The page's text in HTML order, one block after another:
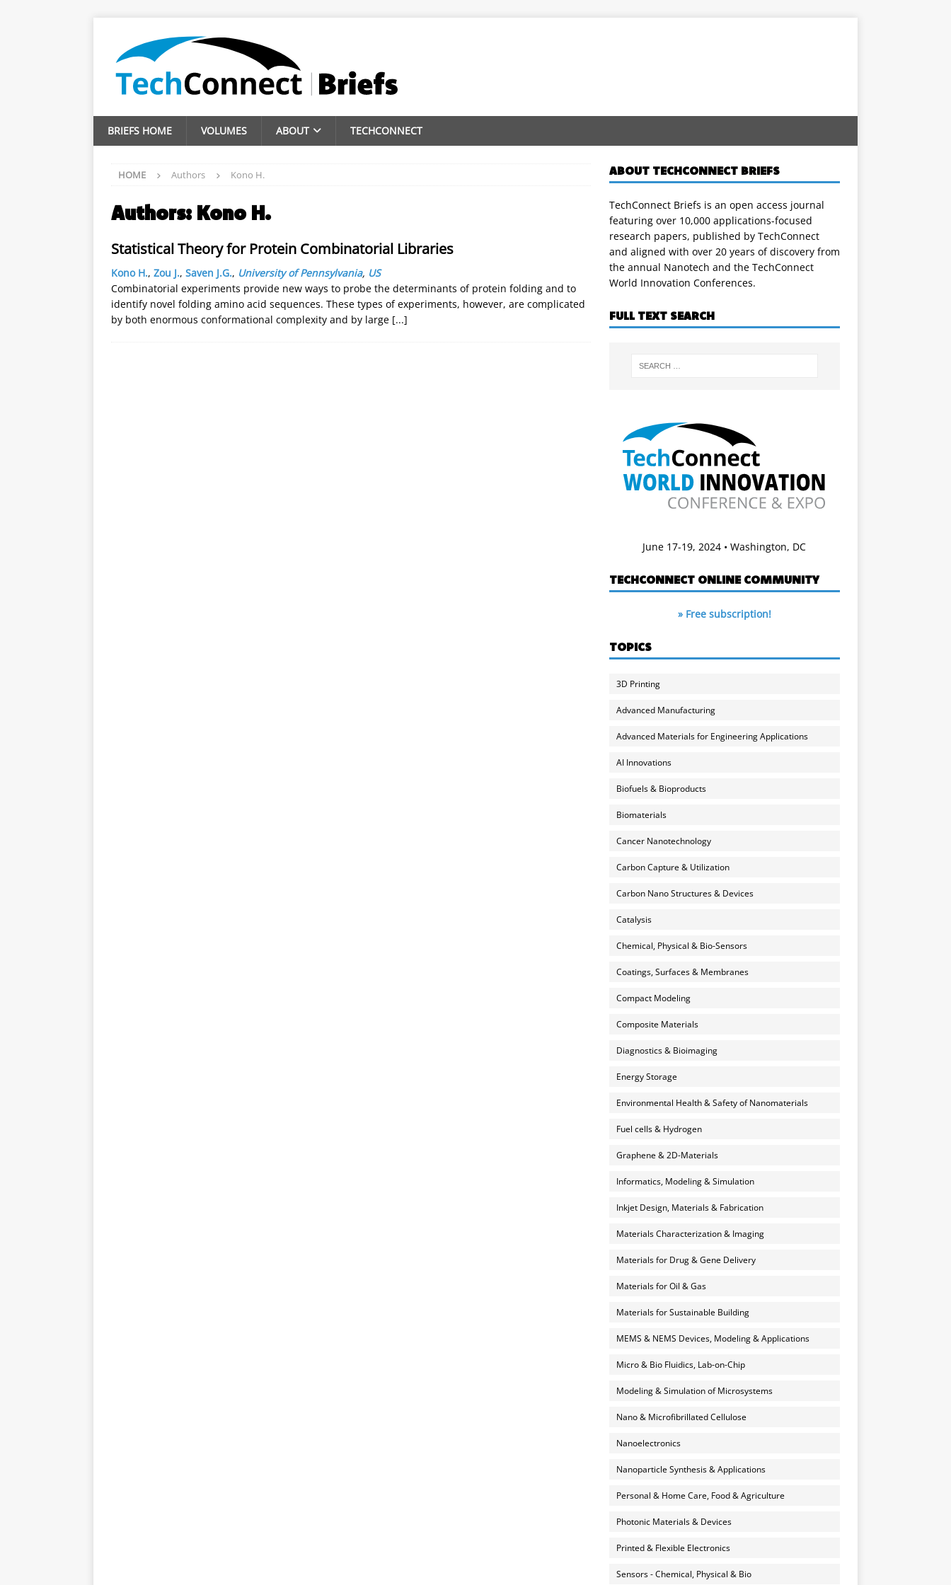
BRIEFS HOME VOLUMES ABOUT TECHCONNECT
HOME Authors Kono H.
Authors: Kono H.
Statistical Theory for Protein Combinatorial Libraries
Kono H., Zou J., Saven J.G., University of Pennsylvania, US
Combinatorial experiments provide new ways to probe the determinants of protein folding and to
identify novel folding amino acid sequences. These types of experiments, however, are complicated
by both enormous conformational complexity and by large [...]
ABOUT TECHCONNECT BRIEFS
TechConnect Briefs is an open access journal
featuring over 10,000 applications-focused
research papers, published by TechConnect
and aligned with over 20 years of discovery from
the annual Nanotech and the TechConnect
World Innovation Conferences.
FULL TEXT SEARCH
June 17-19, 2024 • Washington, DC
TECHCONNECT ONLINE COMMUNITY
» Free subscription!
TOPICS
3D Printing
Advanced Manufacturing
Advanced Materials for Engineering Applications
AI Innovations
Biofuels & Bioproducts
Biomaterials
Cancer Nanotechnology
Carbon Capture & Utilization
Carbon Nano Structures & Devices
Catalysis
Chemical, Physical & Bio-Sensors
Coatings, Surfaces & Membranes
Compact Modeling
Composite Materials
Diagnostics & Bioimaging
Energy Storage
Environmental Health & Safety of Nanomaterials
Fuel cells & Hydrogen
Graphene & 2D-Materials
Informatics, Modeling & Simulation
Inkjet Design, Materials & Fabrication
Materials Characterization & Imaging
Materials for Drug & Gene Delivery
Materials for Oil & Gas
Materials for Sustainable Building
MEMS & NEMS Devices, Modeling & Applications
Micro & Bio Fluidics, Lab-on-Chip
Modeling & Simulation of Microsystems
Nano & Microfibrillated Cellulose
Nanoelectronics
Nanoparticle Synthesis & Applications
Personal & Home Care, Food & Agriculture
Photonic Materials & Devices
Printed & Flexible Electronics
Sensors - Chemical, Physical & Bio